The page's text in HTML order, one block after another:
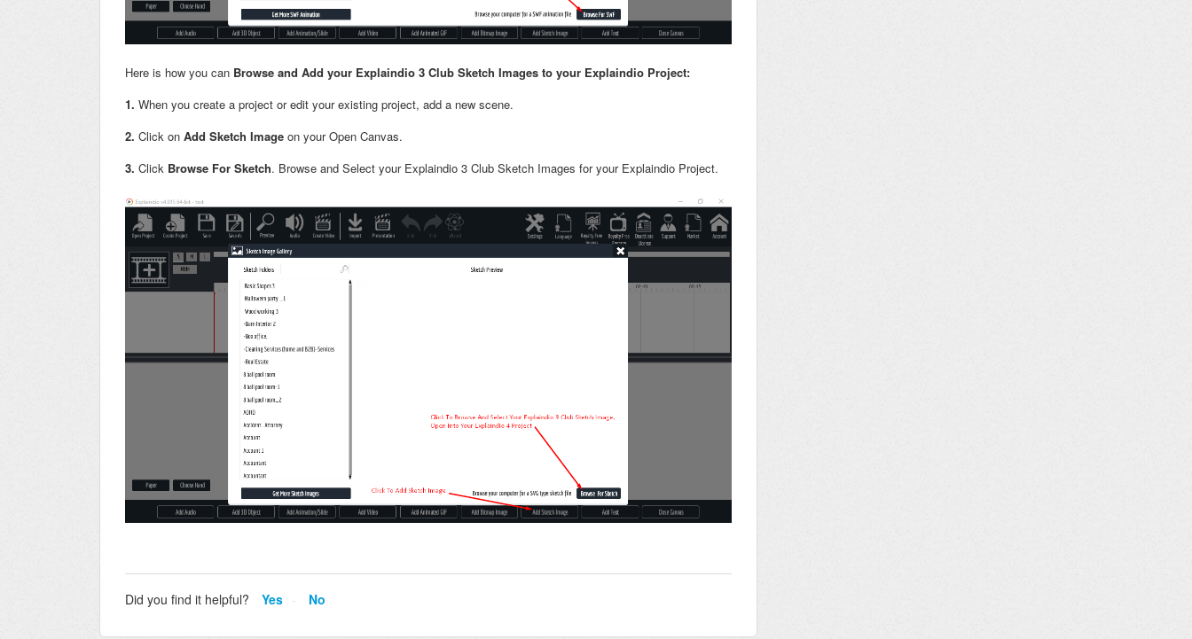
Here is how you can Browse and Add your Explaindio 3 Club Sketch Images to your Explaindio Project:
1. When you create a project or edit your existing project, add a new scene.
2. Click on Add Sketch Image on your Open Canvas.
3. Click Browse For Sketch. Browse and Select your Explaindio 3 Club Sketch Images for your Explaindio Project.
Did you find it helpful? Yes No